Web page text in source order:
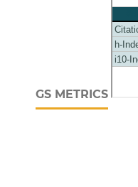
GS METRICS